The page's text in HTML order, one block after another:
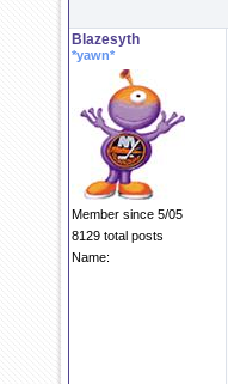
Blazesyth
*yawn*
Member since 5/05
8129 total posts
Name: